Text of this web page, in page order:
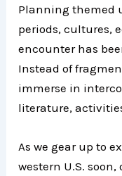
Planning themed
periods, cultures,
encounter has
Instead of
immerse in
literature,
As we gear up to
western U.S.